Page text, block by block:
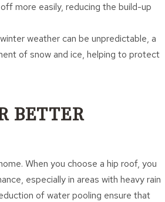
more easily, reducing the build-up
weather can be unpredictable, a
of snow and ice, helping to protect
BETTER
When you choose a hip roof, you
especially in areas with heavy rain
of water pooling ensure that